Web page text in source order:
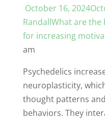
October 16,
RandallWhat are
for increasing
am
Psychedelics
neuroplasticity,
thought patterns
behaviors. They